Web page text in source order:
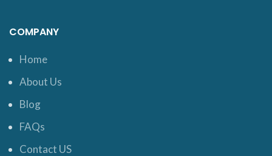
COMPANY
Home
About Us
Blog
FAQs
Contact US